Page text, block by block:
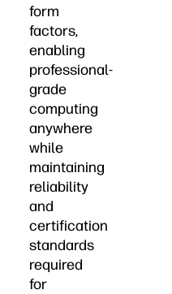
form
factors,
enabling
professional-
grade
computing
anywhere
while
maintaining
reliability
and
certification
standards
required
for